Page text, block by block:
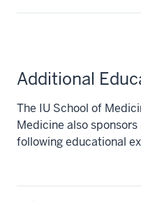
Additional
The IU School of
Medicine also
following educational